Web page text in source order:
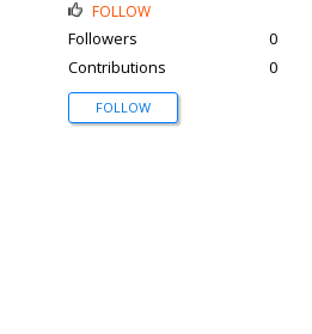
FOLLOW
Followers
0
Contributions
0
FOLLOW